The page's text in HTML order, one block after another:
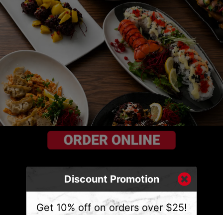
CONTACT US
Discount Promotion
Get 10% off on orders over $25!